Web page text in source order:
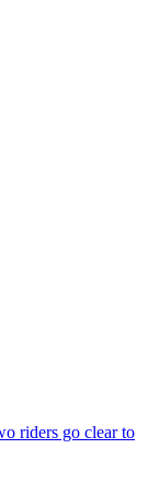
riders go clear to